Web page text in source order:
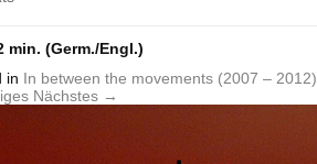
min. (Germ./Engl.)
in In between the movements (2007 – 2012)
Nächstes →